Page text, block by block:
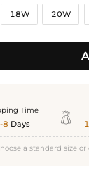
18W 20W
Time
8 Days 
a standard size